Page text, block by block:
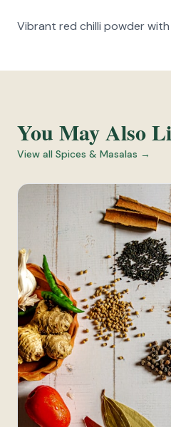
Vibrant red chilli powder
You May Also
View all Spices & Masalas →